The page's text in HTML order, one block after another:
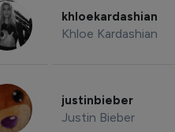
khloekardashian
Khloe Kardashian
justinbieber
Justin Bieber